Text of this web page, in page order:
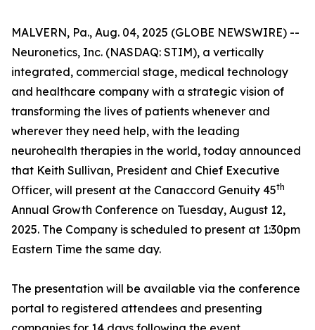
MALVERN, Pa., Aug. 04, 2025 (GLOBE NEWSWIRE) --
Neuronetics, Inc. (NASDAQ: STIM), a vertically
integrated, commercial stage, medical technology
and healthcare company with a strategic vision of
transforming the lives of patients whenever and
wherever they need help, with the leading
neurohealth therapies in the world, today announced
that Keith Sullivan, President and Chief Executive
Officer, will present at the Canaccord Genuity 45th
Annual Growth Conference on Tuesday, August 12,
2025. The Company is scheduled to present at 1:30pm
Eastern Time the same day.
The presentation will be available via the conference
portal to registered attendees and presenting